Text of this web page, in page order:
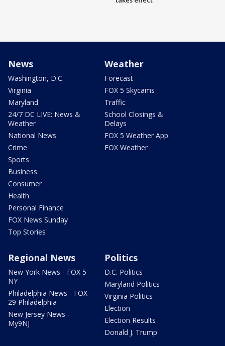
News
Washington, D.C.
Virginia
Maryland
24/7 DC LIVE: News &
Weather
National News
Crime
Sports
Business
Consumer
Health
Personal Finance
FOX News Sunday
Top Stories
Weather
Forecast
FOX 5 Skycams
Traffic
School Closings &
Delays
FOX 5 Weather App
FOX Weather
Regional News
New York News - FOX 5
NY
Philadelphia News - FOX
29 Philadelphia
New Jersey News -
My9NJ
Politics
D.C. Politics
Maryland Politics
Virginia Politics
Election
Election Results
Donald J. Trump